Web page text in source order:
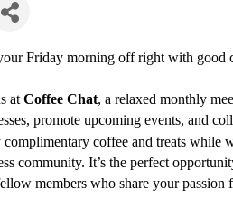
Friday morning off right with good
at Coffee Chat, a relaxed monthly
promote upcoming events, and
coffee and treats while
community. It’s the perfect
members who share your passion